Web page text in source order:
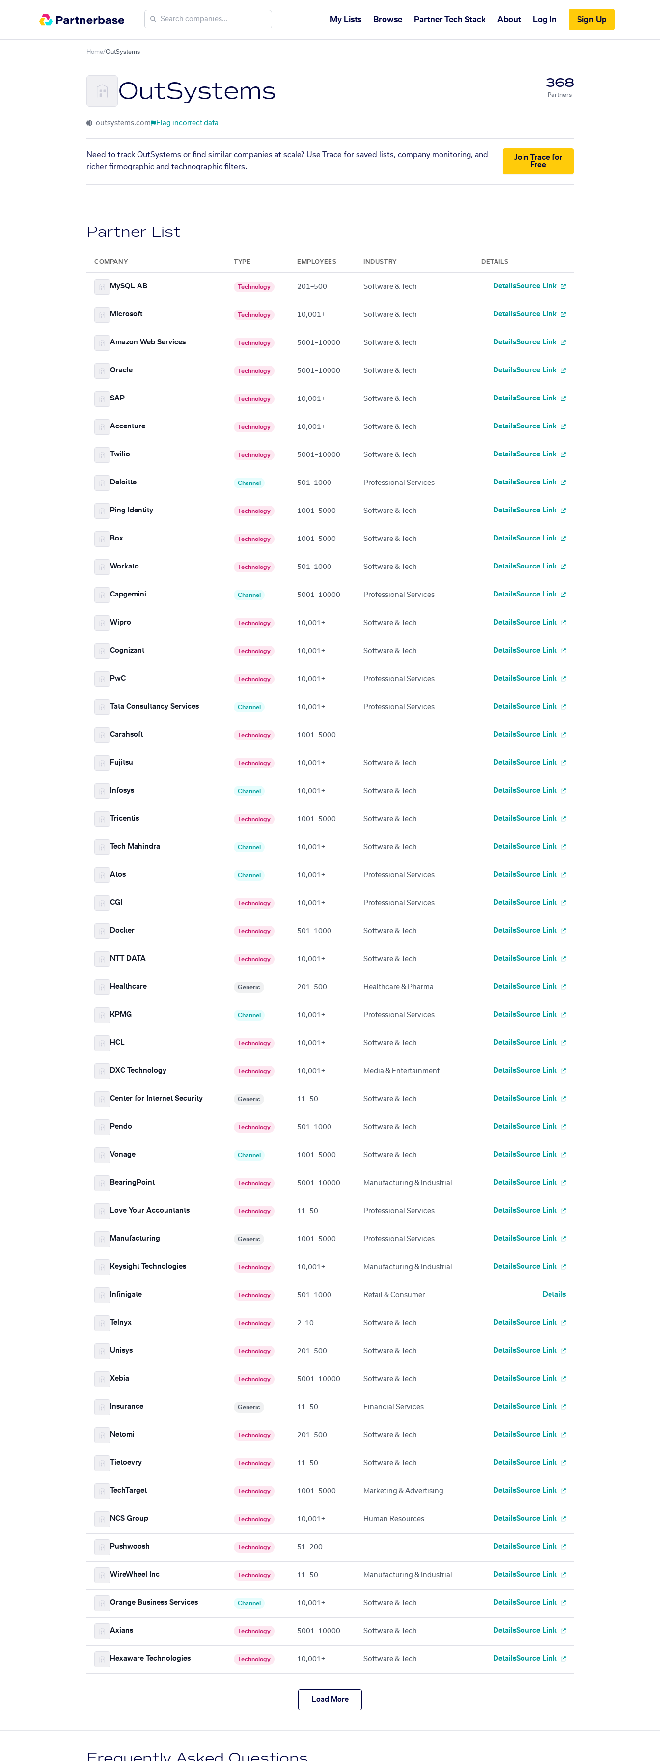
My Lists Browse Partner Tech Stack About Log In Sign Up
Home/OutSystems
OutSystems 368
Partners
outsystems.com Flag incorrect data
Need to track OutSystems or find similar companies at scale? Use Trace for saved lists, company monitoring, and
richer firmographic and technographic filters.
Join Trace for
Free
Partner List
COMPANY TYPE EMPLOYEES INDUSTRY DETAILS
MySQL AB Technology 201–500 Software & Tech DetailsSource Link
Microsoft Technology 10,001+ Software & Tech DetailsSource Link
Amazon Web Services Technology 5001–10000 Software & Tech DetailsSource Link
Oracle Technology 5001–10000 Software & Tech DetailsSource Link
SAP Technology 10,001+ Software & Tech DetailsSource Link
Accenture Technology 10,001+ Software & Tech DetailsSource Link
Twilio Technology 5001–10000 Software & Tech DetailsSource Link
Deloitte Channel 501–1000 Professional Services DetailsSource Link
Ping Identity Technology 1001–5000 Software & Tech DetailsSource Link
Box Technology 1001–5000 Software & Tech DetailsSource Link
Workato Technology 501–1000 Software & Tech DetailsSource Link
Capgemini Channel 5001–10000 Professional Services DetailsSource Link
Wipro Technology 10,001+ Software & Tech DetailsSource Link
Cognizant Technology 10,001+ Software & Tech DetailsSource Link
PwC Technology 10,001+ Professional Services DetailsSource Link
Tata Consultancy Services Channel 10,001+ Professional Services DetailsSource Link
Carahsoft Technology 1001–5000 — DetailsSource Link
Fujitsu Technology 10,001+ Software & Tech DetailsSource Link
Infosys Channel 10,001+ Software & Tech DetailsSource Link
Tricentis Technology 1001–5000 Software & Tech DetailsSource Link
Tech Mahindra Channel 10,001+ Software & Tech DetailsSource Link
Atos Channel 10,001+ Professional Services DetailsSource Link
CGI Technology 10,001+ Professional Services DetailsSource Link
Docker Technology 501–1000 Software & Tech DetailsSource Link
NTT DATA Technology 10,001+ Software & Tech DetailsSource Link
Healthcare Generic 201–500 Healthcare & Pharma DetailsSource Link
KPMG Channel 10,001+ Professional Services DetailsSource Link
HCL Technology 10,001+ Software & Tech DetailsSource Link
DXC Technology Technology 10,001+ Media & Entertainment DetailsSource Link
Center for Internet Security Generic 11–50 Software & Tech DetailsSource Link
Pendo Technology 501–1000 Software & Tech DetailsSource Link
Vonage Channel 1001–5000 Software & Tech DetailsSource Link
BearingPoint Technology 5001–10000 Manufacturing & Industrial DetailsSource Link
Love Your Accountants Technology 11–50 Professional Services DetailsSource Link
Manufacturing Generic 1001–5000 Professional Services DetailsSource Link
Keysight Technologies Technology 10,001+ Manufacturing & Industrial DetailsSource Link
Infinigate Technology 501–1000 Retail & Consumer Details
Telnyx Technology 2–10 Software & Tech DetailsSource Link
Unisys Technology 201–500 Software & Tech DetailsSource Link
Xebia Technology 5001–10000 Software & Tech DetailsSource Link
Insurance Generic 11–50 Financial Services DetailsSource Link
Netomi Technology 201–500 Software & Tech DetailsSource Link
Tietoevry Technology 11–50 Software & Tech DetailsSource Link
TechTarget Technology 1001–5000 Marketing & Advertising DetailsSource Link
NCS Group Technology 10,001+ Human Resources DetailsSource Link
Pushwoosh Technology 51–200 — DetailsSource Link
WireWheel Inc Technology 11–50 Manufacturing & Industrial DetailsSource Link
Orange Business Services Channel 10,001+ Software & Tech DetailsSource Link
Axians Technology 5001–10000 Software & Tech DetailsSource Link
Hexaware Technologies Technology 10,001+ Software & Tech DetailsSource Link
Load More